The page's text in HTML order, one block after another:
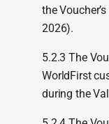
the
2026).
5.2.3 The
WorldFirst
during the